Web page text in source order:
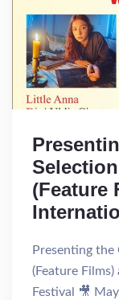
(Feature
Presenting
(Feature
Festival 🎥